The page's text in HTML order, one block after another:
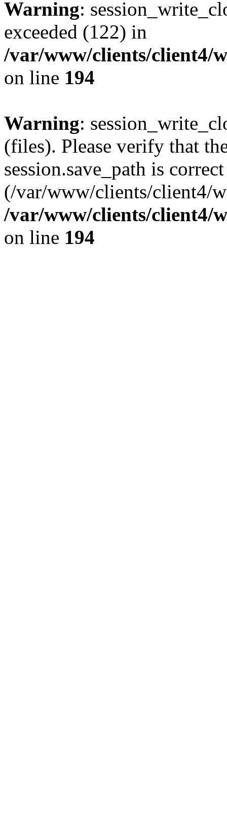
Warning:
exceeded (122) in
/var/www/clients/client4/
on line 194
Warning:
(files). Please verify that
session.save_path is correct
(/var/www/clients/client4/
/var/www/clients/client4/
on line 194